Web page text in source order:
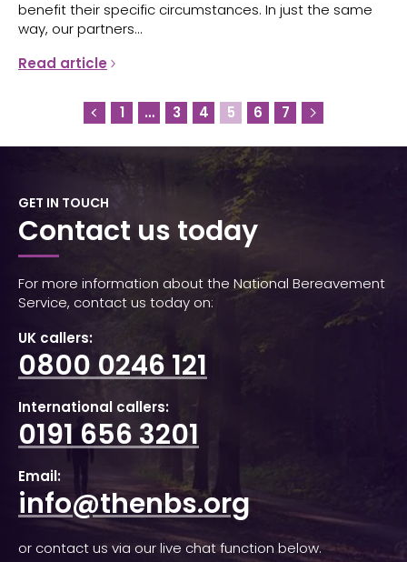
benefit their specific circumstances. In just the same
way, our partners...
Read article
1 … 3 4 5 6 7
GET IN TOUCH
Contact us today
For more information about the National Bereavement
Service, contact us today on:
UK callers:
0800 0246 121
International callers:
0191 656 3201
Email:
info@thenbs.org
or contact us via our live chat function below.